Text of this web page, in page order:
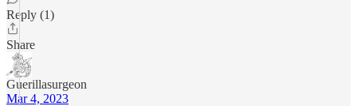
Reply (1)
Share
Guerillasurgeon
Mar 4, 2023